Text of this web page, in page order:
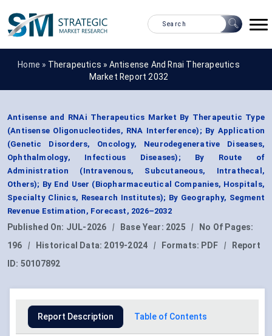
Home » Therapeutics » Antisense And Rnai Therapeutics
Market Report 2032
Antisense and RNAi Therapeutics Market By Therapeutic Type
(Antisense Oligonucleotides, RNA Interference); By Application
(Genetic Disorders, Oncology, Neurodegenerative Diseases,
Ophthalmology, Infectious Diseases); By Route of
Administration (Intravenous, Subcutaneous, Intrathecal,
Others); By End User (Biopharmaceutical Companies, Hospitals,
Specialty Clinics, Research Institutes); By Geography, Segment
Revenue Estimation, Forecast, 2026–2032
Published On: JUL-2026 | Base Year: 2025 |
No Of Pages:
196
| Historical Data: 2019-2024 | Formats: PDF |
Report
ID: 50107892
Report Description Table of Contents